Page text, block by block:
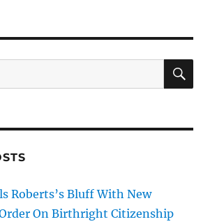
Roberts’s Bluff With New
On Birthright Citizenship